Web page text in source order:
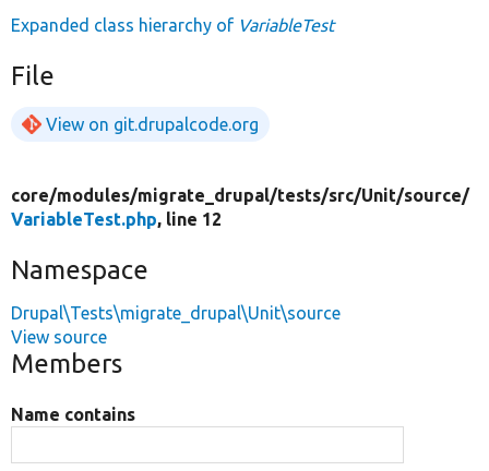
Expanded class hierarchy of VariableTest
File
View on git.drupalcode.org
core/modules/migrate_drupal/tests/src/Unit/source/
VariableTest.php, line 12
Namespace
Drupal\Tests\migrate_drupal\Unit\source
View source
Members
Name contains